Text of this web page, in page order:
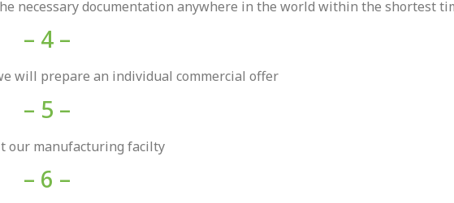
necessary documentation anywhere in the world within the shortest
– 4 –
will prepare an individual commercial offer
– 5 –
our manufacturing facilty
– 6 –